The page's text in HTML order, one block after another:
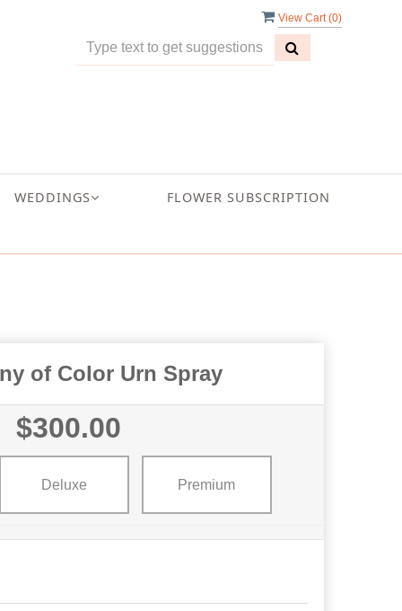
View Cart (0)
WEDDINGS FLOWER SUBSCRIPTION
of Color Urn Spray
$300.00
Deluxe Premium